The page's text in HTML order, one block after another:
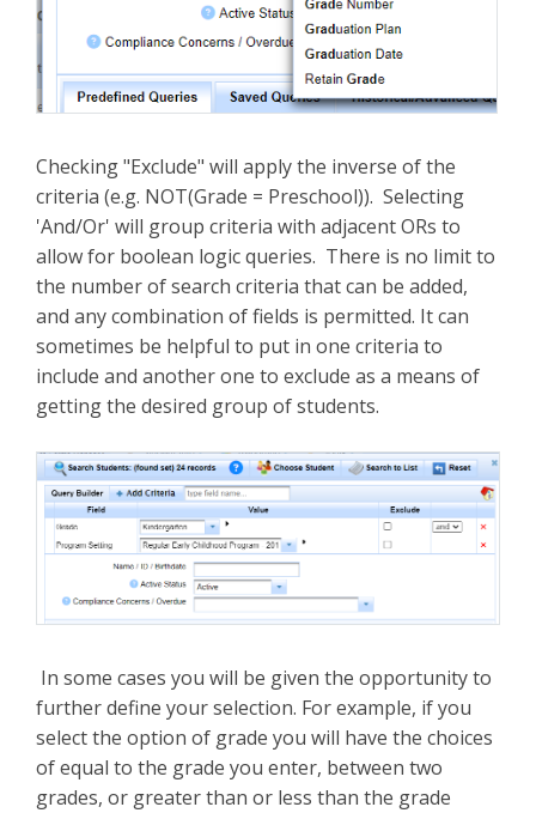
Checking "Exclude" will apply the inverse of the
criteria (e.g. NOT(Grade = Preschool)). Selecting
'And/Or' will group criteria with adjacent ORs to
allow for boolean logic queries. There is no limit to
the number of search criteria that can be added,
and any combination of fields is permitted. It can
sometimes be helpful to put in one criteria to
include and another one to exclude as a means of
getting the desired group of students.
In some cases you will be given the opportunity to
further define your selection. For example, if you
select the option of grade you will have the choices
of equal to the grade you enter, between two
grades, or greater than or less than the grade